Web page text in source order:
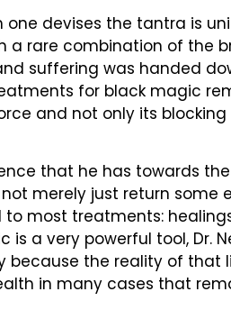
devises the tantra is
a rare combination of the
suffering was handed
for black magic
and not only its
that he has towards
merely just return some
most treatments:
a very powerful tool, Dr.
because the reality of that
in many cases that